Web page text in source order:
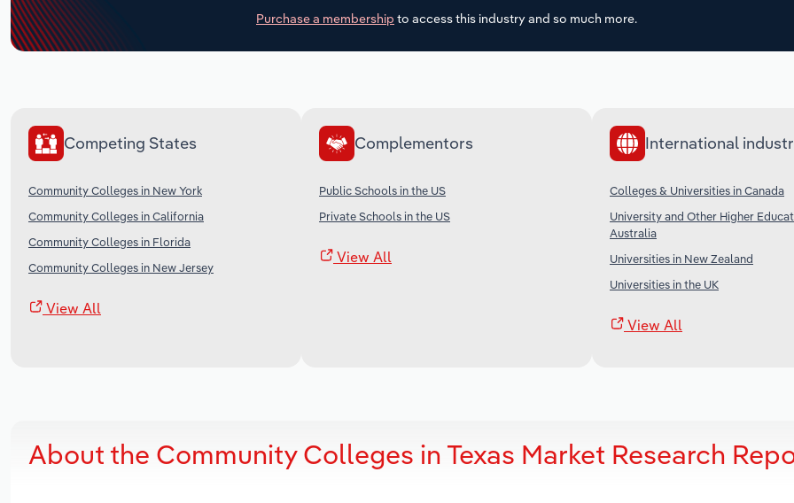
Purchase a membership to access this industry and so much more.
Competing States
Community Colleges in New York
Community Colleges in California
Community Colleges in Florida
Community Colleges in New Jersey
View All
Complementors
Public Schools in the US
Private Schools in the US
View All
International
Colleges & Universities in Canada
University and Other Higher
Australia
Universities in New Zealand
Universities in the UK
View All
About the Community Colleges in Texas Market Research